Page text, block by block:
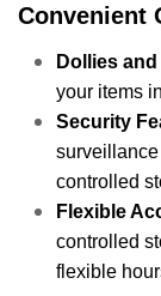
Convenient
Dollies
your items
Security
controlled
Flexible
controlled
flexible